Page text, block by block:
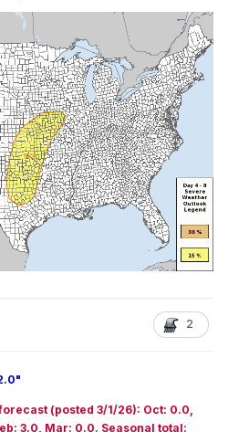
2
(posted 3/1/26): Oct: 0.0,
3.0, Mar: 0.0. Seasonal total: